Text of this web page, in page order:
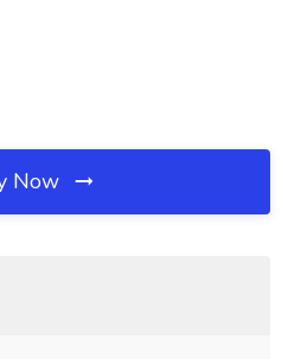
Now